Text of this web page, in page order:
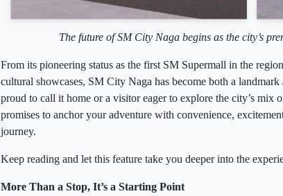
The future of SM City Naga begins as the city’s
From its pioneering status as the first SM Supermall in the
cultural showcases, SM City Naga has become both a
proud to call it home or a visitor eager to explore the city’s mix
promises to anchor your adventure with convenience,
journey.
Keep reading and let this feature take you deeper into the
More Than a Stop, It’s a Starting Point